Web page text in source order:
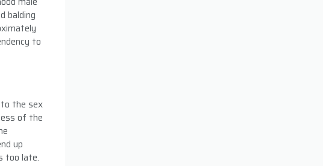
balding
to
the sex
of the
up
too late.